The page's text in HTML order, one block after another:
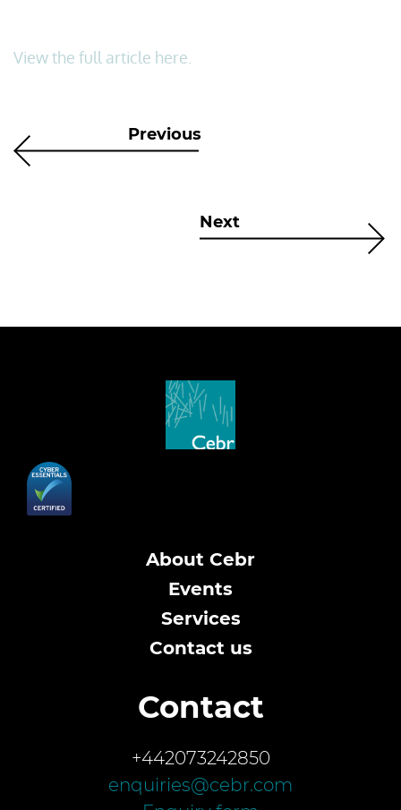
View the full article here.
Previous
Next
About Cebr
Events
Services
Contact us
Contact
+442073242850
enquiries@cebr.com